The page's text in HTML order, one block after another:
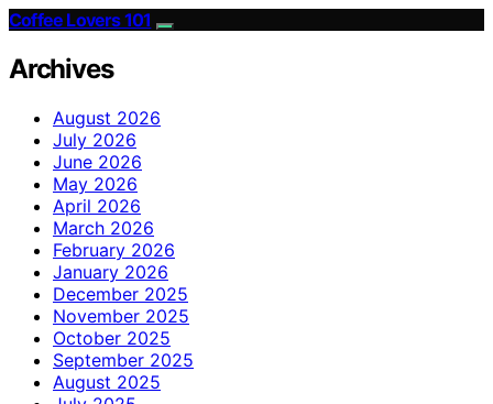
Coffee Lovers 101
Archives
August 2026
July 2026
June 2026
May 2026
April 2026
March 2026
February 2026
January 2026
December 2025
November 2025
October 2025
September 2025
August 2025